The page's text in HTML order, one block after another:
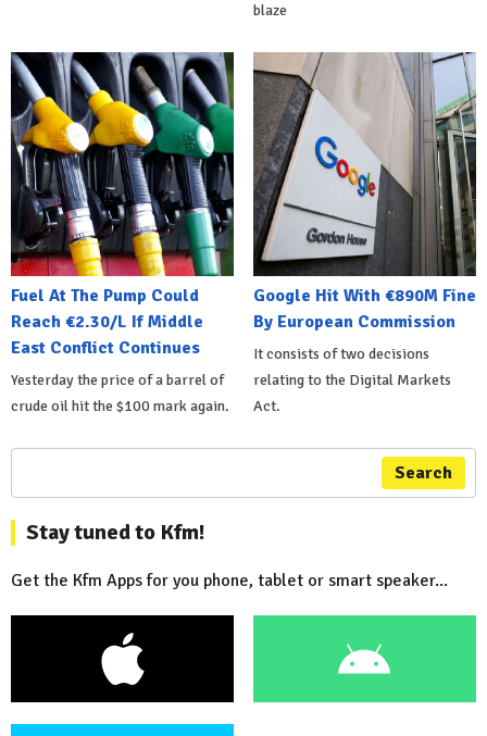
blaze
Fuel At The Pump Could
Reach €2.30/L If Middle
East Conflict Continues
Yesterday the price of a barrel of
crude oil hit the $100 mark again.
Google Hit With €890M Fine
By European Commission
It consists of two decisions
relating to the Digital Markets
Act.
Search
Stay tuned to Kfm!
Get the Kfm Apps for you phone, tablet or smart speaker...